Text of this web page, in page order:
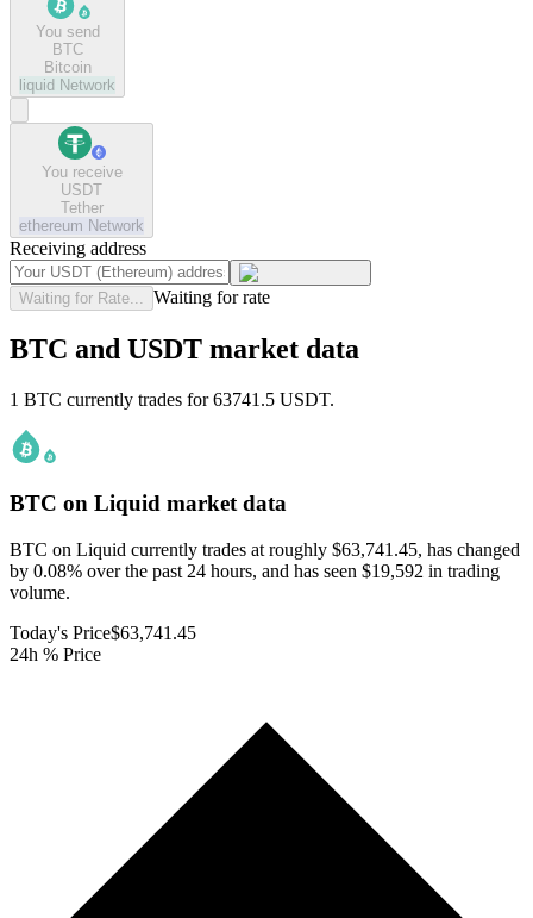
You send
BTC
Bitcoin
liquid Network
You receive
USDT
Tether
ethereum Network
Receiving address
Waiting for Rate... Waiting for rate
BTC and USDT market data
1 BTC currently trades for 63741.5 USDT.
BTC on Liquid market data
BTC on Liquid currently trades at roughly $63,741.45, has changed
by 0.08% over the past 24 hours, and has seen $19,592 in trading
volume.
Today's Price$63,741.45
24h % Price